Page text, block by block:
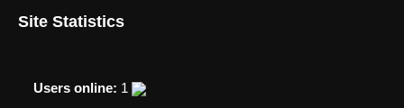
Site Statistics
Users online: 1